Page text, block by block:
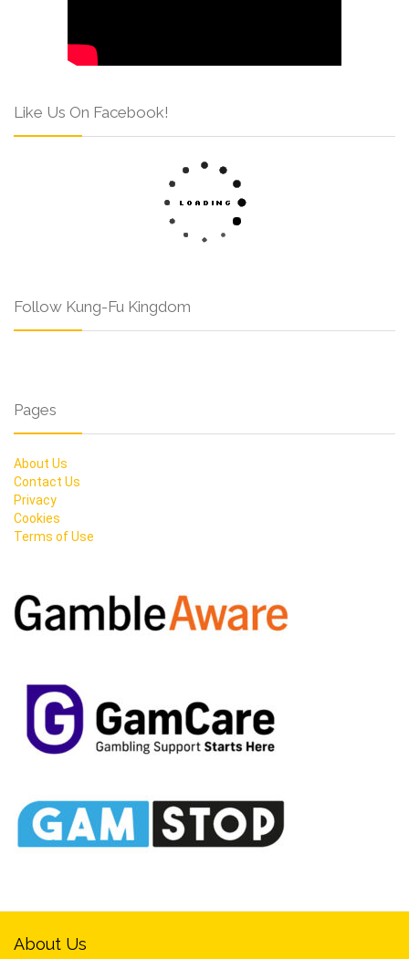
Like Us On Facebook!
Follow Kung-Fu Kingdom
Pages
About Us
Contact Us
Privacy
Cookies
Terms of Use
About Us